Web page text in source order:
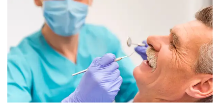
Mure,
DMD
Meet
Our
Team
New
Patient
Forms
Your
First
Dentistry
Restorative
Dentistry
Dental
Implants
Dentistry
Teeth
Whitening
Dental
Veneers
Contact
Us